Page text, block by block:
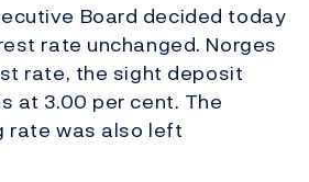
Board decided today
rate unchanged. Norges
rate, the sight deposit
at 3.00 per cent. The
rate was also left